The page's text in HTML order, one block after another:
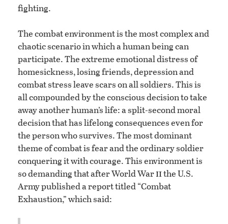
fighting.
The combat environment is the most complex and
chaotic scenario in which a human being can
participate. The extreme emotional distress of
homesickness, losing friends, depression and
combat stress leave scars on all soldiers. This is
all compounded by the conscious decision to take
away another human’s life: a split-second moral
decision that has lifelong consequences even for
the person who survives. The most dominant
theme of combat is fear and the ordinary soldier
conquering it with courage. This environment is
so demanding that after World Wariithe U.S.
Army published a report titled “Combat
Exhaustion,” which said: